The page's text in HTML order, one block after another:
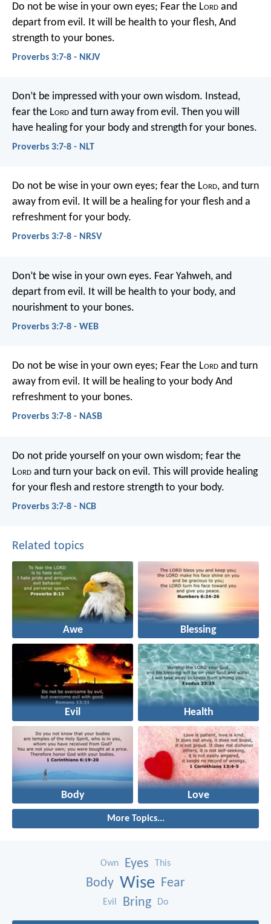
Do not be wise in your own eyes; Fear the Lord and
depart from evil. It will be health to your flesh, And
strength to your bones.
Proverbs 3:7-8 - NKJV
Don’t be impressed with your own wisdom. Instead,
fear the Lord and turn away from evil. Then you will
have healing for your body and strength for your bones.
Proverbs 3:7-8 - NLT
Do not be wise in your own eyes; fear the Lord, and turn
away from evil. It will be a healing for your flesh and a
refreshment for your body.
Proverbs 3:7-8 - NRSV
Don’t be wise in your own eyes. Fear Yahweh, and
depart from evil. It will be health to your body, and
nourishment to your bones.
Proverbs 3:7-8 - WEB
Do not be wise in your own eyes; Fear the Lord and turn
away from evil. It will be healing to your body And
refreshment to your bones.
Proverbs 3:7-8 - NASB
Do not pride yourself on your own wisdom; fear the
Lord and turn your back on evil. This will provide healing
for your flesh and restore strength to your body.
Proverbs 3:7-8 - NCB
Related topics
Awe Blessing
Evil Health
Body Love
More Topics...
Own Eyes This
Body Wise Fear
Evil Bring Do